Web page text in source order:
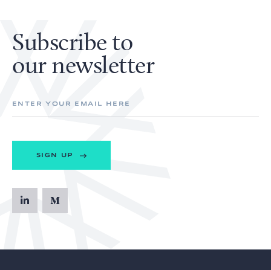
Subscribe to
our newsletter
SIGN UP